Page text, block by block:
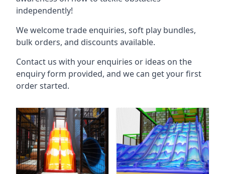
independently!
We welcome trade enquiries, soft play bundles,
bulk orders, and discounts available.
Contact us with your enquiries or ideas on the
enquiry form provided, and we can get your first
order started.